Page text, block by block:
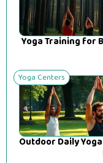
Yoga Training for
Yoga Centers
Outdoor Daily